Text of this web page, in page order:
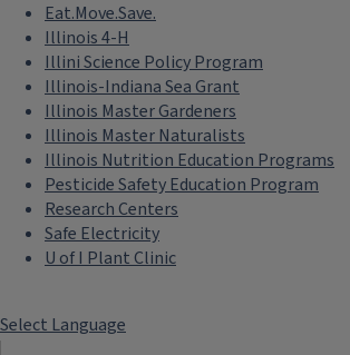
Eat.Move.Save.
Illinois 4-H
Illini Science Policy Program
Illinois-Indiana Sea Grant
Illinois Master Gardeners
Illinois Master Naturalists
Illinois Nutrition Education Programs
Pesticide Safety Education Program
Research Centers
Safe Electricity
U of I Plant Clinic
Select Language